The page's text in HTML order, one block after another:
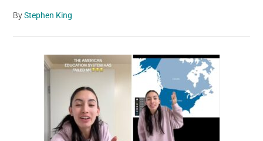
ByStephen King